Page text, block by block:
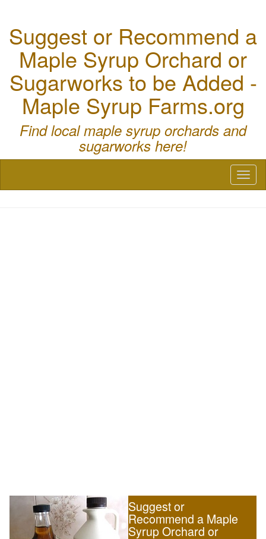
Suggest or Recommend a
Maple Syrup Orchard or
Sugarworks to be Added -
Maple Syrup Farms.org
Find local maple syrup orchards and
sugarworks here!
Suggest or
Recommend a Maple
Syrup Orchard or